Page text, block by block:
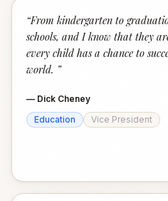
“From kindergarten to
schools, and I know that they
every child has a chance to
world. ”
— Dick Cheney
Education
Vice President